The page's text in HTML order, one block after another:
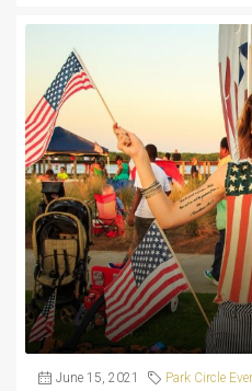
June 15, 2021 Park Circle